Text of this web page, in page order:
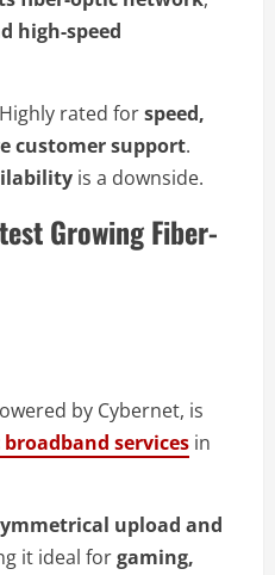
high-speed
rated forspeed,
customer support.
is a downside.
Growing Fiber-
by Cybernet, is
services in
upload and
it ideal forgaming,